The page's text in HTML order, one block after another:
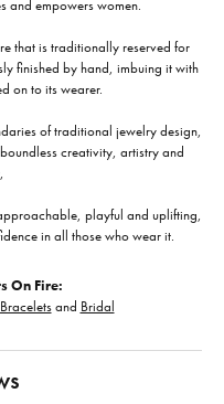
and empowers women.
that is traditionally reserved for
finished by hand, imbuing it with
on to its wearer.
of traditional jewelry design,
creativity, artistry and
playful and uplifting,
in all those who wear it.
On Fire:
Braceletsand Bridal